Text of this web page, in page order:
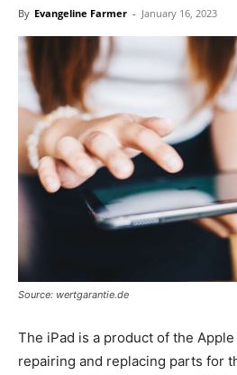
By Evangeline Farmer - January 16, 2023
Source: wertgarantie.de
The iPad is a product of the Apple
repairing and replacing parts for